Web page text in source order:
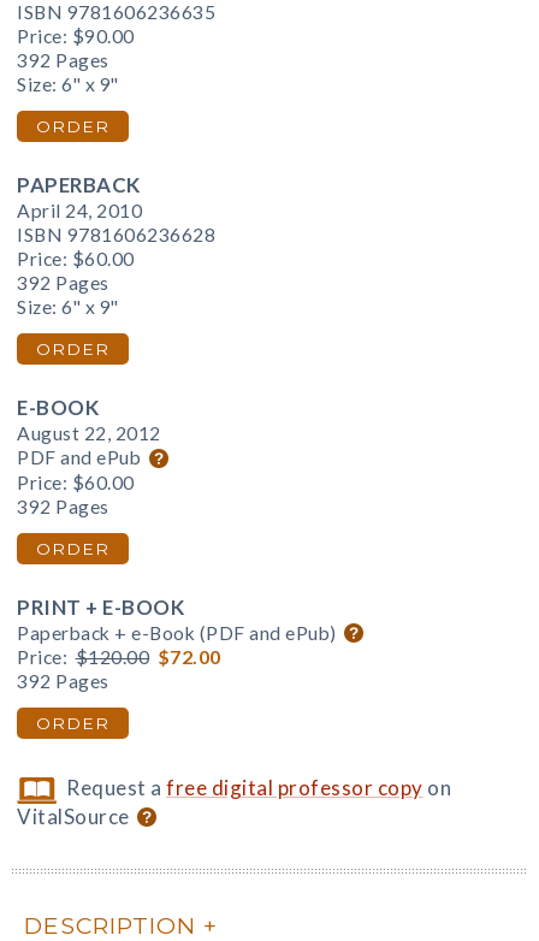
ISBN 9781606236635
Price: $90.00
392 Pages
Size: 6" x 9"
ORDER
PAPERBACK
April 24, 2010
ISBN 9781606236628
Price: $60.00
392 Pages
Size: 6" x 9"
ORDER
E-BOOK
August 22, 2012
PDF and ePub
Price: $60.00
392 Pages
ORDER
PRINT + E-BOOK
Paperback + e-Book (PDF and ePub)
Price: $120.00 $72.00
392 Pages
ORDER
Request afree digital professor copy on
VitalSource
DESCRIPTION